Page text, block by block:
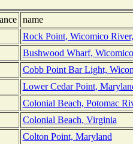
name
Rock Point, Wicomico
Bushwood Wharf,
Cobb Point Bar Light,
Lower Cedar Point,
Colonial Beach, Potomac
Colonial Beach, Virginia
Colton Point, Maryland